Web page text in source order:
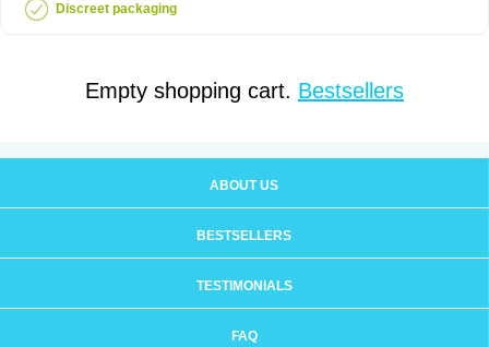
Discreet packaging
Empty shopping cart. Bestsellers
ABOUT US
BESTSELLERS
TESTIMONIALS
FAQ